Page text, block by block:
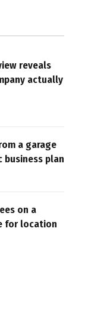
reveals
actually
a garage
business plan
on a
for location